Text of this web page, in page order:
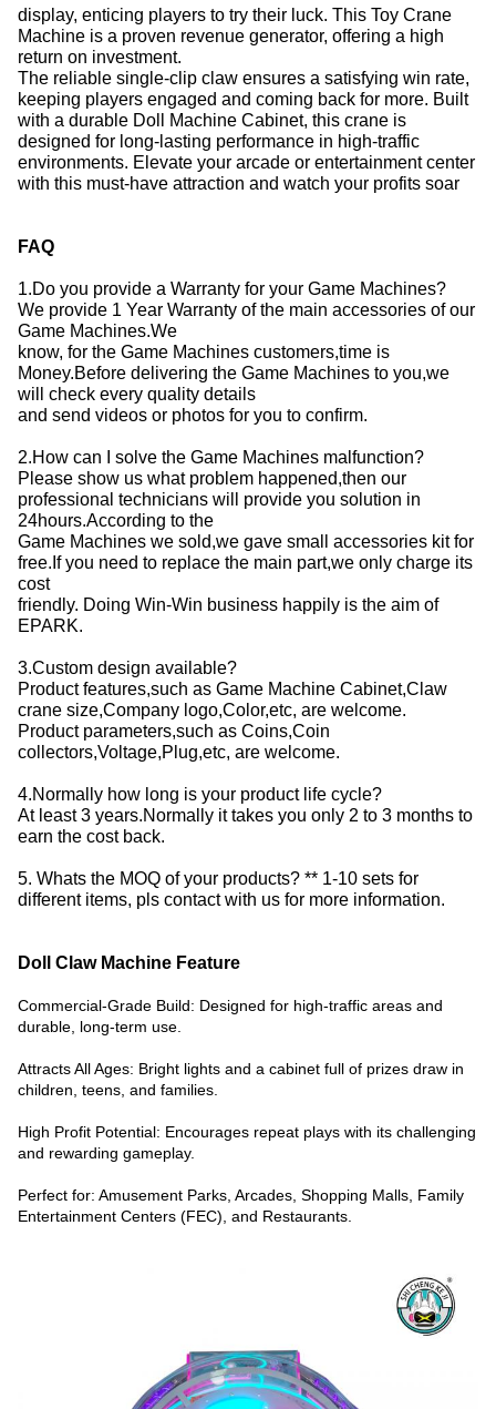
display, enticing players to try their luck. This Toy Crane
Machine is a proven revenue generator, offering a high
return on investment.
The reliable single-clip claw ensures a satisfying win rate,
keeping players engaged and coming back for more. Built
with a durable Doll Machine Cabinet, this crane is
designed for long-lasting performance in high-traffic
environments. Elevate your arcade or entertainment center
with this must-have attraction and watch your profits soar
FAQ
1.Do you provide a Warranty for your Game Machines?
We provide 1 Year Warranty of the main accessories of our
Game Machines.We
know, for the Game Machines customers,time is
Money.Before delivering the Game Machines to you,we
will check every quality details
and send videos or photos for you to confirm.
2.How can I solve the Game Machines malfunction?
Please show us what problem happened,then our
professional technicians will provide you solution in
24hours.According to the
Game Machines we sold,we gave small accessories kit for
free.If you need to replace the main part,we only charge its
cost
friendly. Doing Win-Win business happily is the aim of
EPARK.
3.Custom design available?
Product features,such as Game Machine Cabinet,Claw
crane size,Company logo,Color,etc, are welcome.
Product parameters,such as Coins,Coin
collectors,Voltage,Plug,etc, are welcome.
4.Normally how long is your product life cycle?
At least 3 years.Normally it takes you only 2 to 3 months to
earn the cost back.
5. Whats the MOQ of your products? ** 1-10 sets for
different items, pls contact with us for more information.
Doll Claw Machine Feature
Commercial-Grade Build: Designed for high-traffic areas and
durable, long-term use.
Attracts All Ages: Bright lights and a cabinet full of prizes draw in
children, teens, and families.
High Profit Potential: Encourages repeat plays with its challenging
and rewarding gameplay.
Perfect for: Amusement Parks, Arcades, Shopping Malls, Family
Entertainment Centers (FEC), and Restaurants.